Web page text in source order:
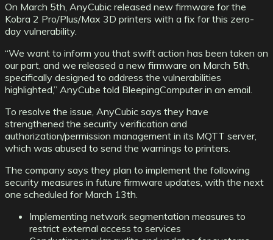
On March 5th, AnyCubic released new firmware for the
Kobra 2 Pro/Plus/Max 3D printers with a fix for this zero-
day vulnerability.
“We want to inform you that swift action has been taken on
our part, and we released a new firmware on March 5th,
specifically designed to address the vulnerabilities
highlighted,” AnyCube told BleepingComputer in an email.
To resolve the issue, AnyCubic says they have
strengthened the security verification and
authorization/permission management in its MQTT server,
which was abused to send the warnings to printers.
The company says they plan to implement the following
security measures in future firmware updates, with the next
one scheduled for March 13th.
Implementing network segmentation measures to
restrict external access to services